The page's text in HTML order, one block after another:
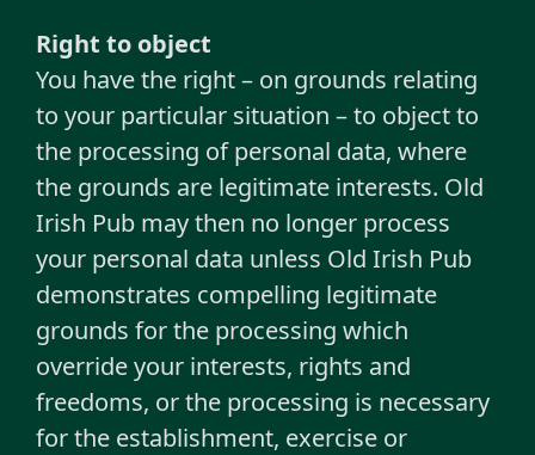
Right to object
You have the right – on grounds relating
to your particular situation – to object to
the processing of personal data, where
the grounds are legitimate interests. Old
Irish Pub may then no longer process
your personal data unless Old Irish Pub
demonstrates compelling legitimate
grounds for the processing which
override your interests, rights and
freedoms, or the processing is necessary
for the establishment, exercise or